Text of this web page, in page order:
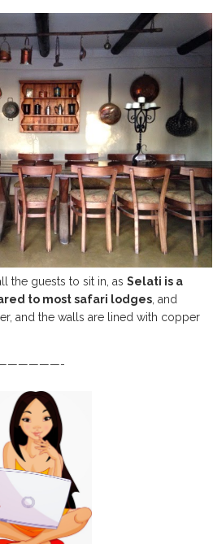
the guests to sit in, as Selati is a
to most safari lodges, and
and the walls are lined with copper